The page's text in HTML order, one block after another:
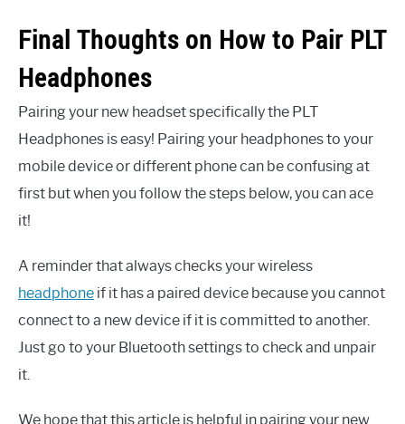
Final Thoughts on How to Pair PLT
Headphones
Pairing your new headset specifically the PLT
Headphones is easy! Pairing your headphones to your
mobile device or different phone can be confusing at
first but when you follow the steps below, you can ace
it!
A reminder that always checks your wireless
headphone if it has a paired device because you cannot
connect to a new device if it is committed to another.
Just go to your Bluetooth settings to check and unpair
it.
We hope that this article is helpful in pairing your new